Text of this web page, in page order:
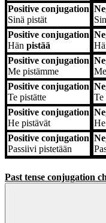
Positive conjugation
Sinä pistät
Positive conjugation
Hän pistää
Positive conjugation
Me pistämme
Me
Positive conjugation
Te pistätte
Te
Positive conjugation
He pistävät
He
Positive conjugation
Passiivi pistetään
Past tense conjugation